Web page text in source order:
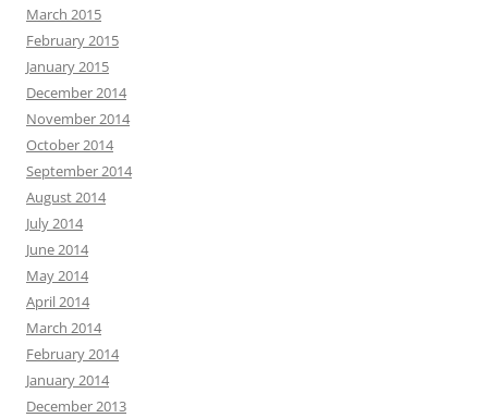
March 2015
February 2015
January 2015
December 2014
November 2014
October 2014
September 2014
August 2014
July 2014
June 2014
May 2014
April 2014
March 2014
February 2014
January 2014
December 2013